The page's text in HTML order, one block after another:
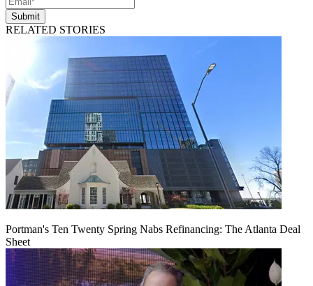
Submit
RELATED STORIES
Portman's Ten Twenty Spring Nabs Refinancing: The Atlanta Deal
Sheet